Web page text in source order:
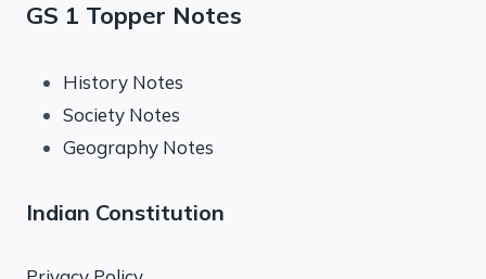
GS 1 Topper Notes
History Notes
Society Notes
Geography Notes
Indian Constitution